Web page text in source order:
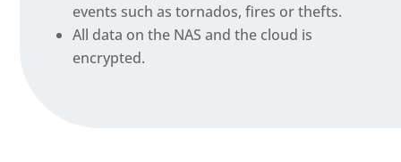
events such as tornados, fires or thefts.
All data on the NAS and the cloud is
encrypted.